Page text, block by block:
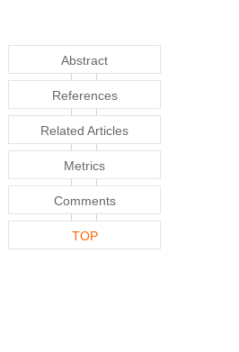
Abstract
References
Related Articles
Metrics
Comments
TOP